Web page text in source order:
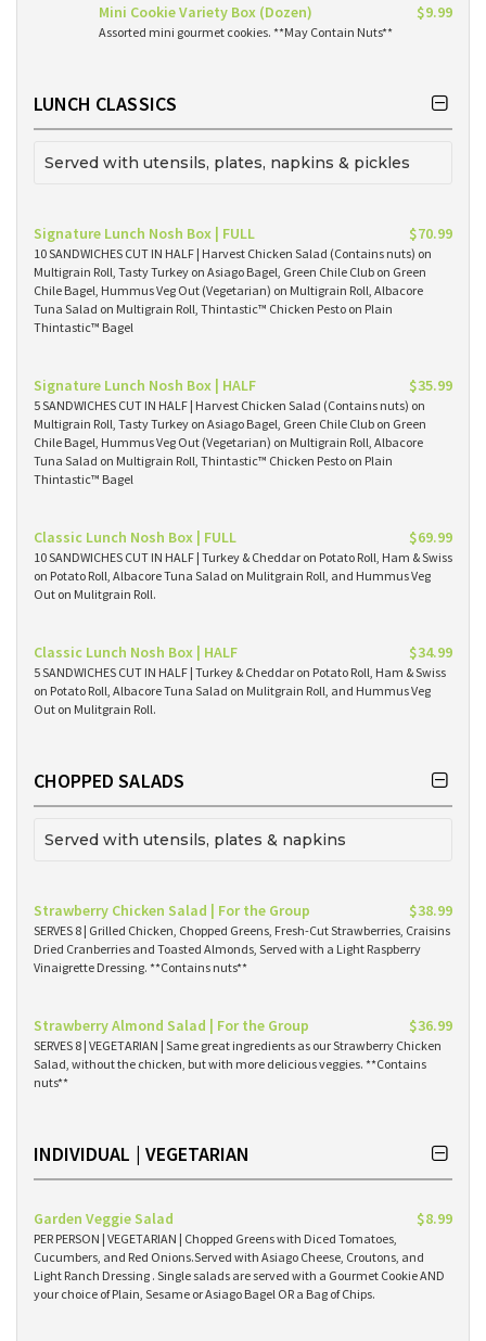
Mini Cookie Variety Box (Dozen) $9.99
Assorted mini gourmet cookies. **May Contain Nuts**
LUNCH CLASSICS
Served with utensils, plates, napkins & pickles
Signature Lunch Nosh Box | FULL $70.99
10 SANDWICHES CUT IN HALF | Harvest Chicken Salad (Contains nuts) on
Multigrain Roll, Tasty Turkey on Asiago Bagel, Green Chile Club on Green
Chile Bagel, Hummus Veg Out (Vegetarian) on Multigrain Roll, Albacore
Tuna Salad on Multigrain Roll, Thintastic™ Chicken Pesto on Plain
Thintastic™ Bagel
Signature Lunch Nosh Box | HALF $35.99
5 SANDWICHES CUT IN HALF | Harvest Chicken Salad (Contains nuts) on
Multigrain Roll, Tasty Turkey on Asiago Bagel, Green Chile Club on Green
Chile Bagel, Hummus Veg Out (Vegetarian) on Multigrain Roll, Albacore
Tuna Salad on Multigrain Roll, Thintastic™ Chicken Pesto on Plain
Thintastic™ Bagel
Classic Lunch Nosh Box | FULL $69.99
10 SANDWICHES CUT IN HALF | Turkey & Cheddar on Potato Roll, Ham & Swiss
on Potato Roll, Albacore Tuna Salad on Mulitgrain Roll, and Hummus Veg
Out on Mulitgrain Roll.
Classic Lunch Nosh Box | HALF $34.99
5 SANDWICHES CUT IN HALF | Turkey & Cheddar on Potato Roll, Ham & Swiss
on Potato Roll, Albacore Tuna Salad on Mulitgrain Roll, and Hummus Veg
Out on Mulitgrain Roll.
CHOPPED SALADS
Served with utensils, plates & napkins
Strawberry Chicken Salad | For the Group $38.99
SERVES 8 | Grilled Chicken, Chopped Greens, Fresh-Cut Strawberries, Craisins
Dried Cranberries and Toasted Almonds, Served with a Light Raspberry
Vinaigrette Dressing. **Contains nuts**
Strawberry Almond Salad | For the Group $36.99
SERVES 8 | VEGETARIAN | Same great ingredients as our Strawberry Chicken
Salad, without the chicken, but with more delicious veggies. **Contains
nuts**
INDIVIDUAL | VEGETARIAN
Garden Veggie Salad $8.99
PER PERSON | VEGETARIAN | Chopped Greens with Diced Tomatoes,
Cucumbers, and Red Onions.Served with Asiago Cheese, Croutons, and
Light Ranch Dressing . Single salads are served with a Gourmet Cookie AND
your choice of Plain, Sesame or Asiago Bagel OR a Bag of Chips.